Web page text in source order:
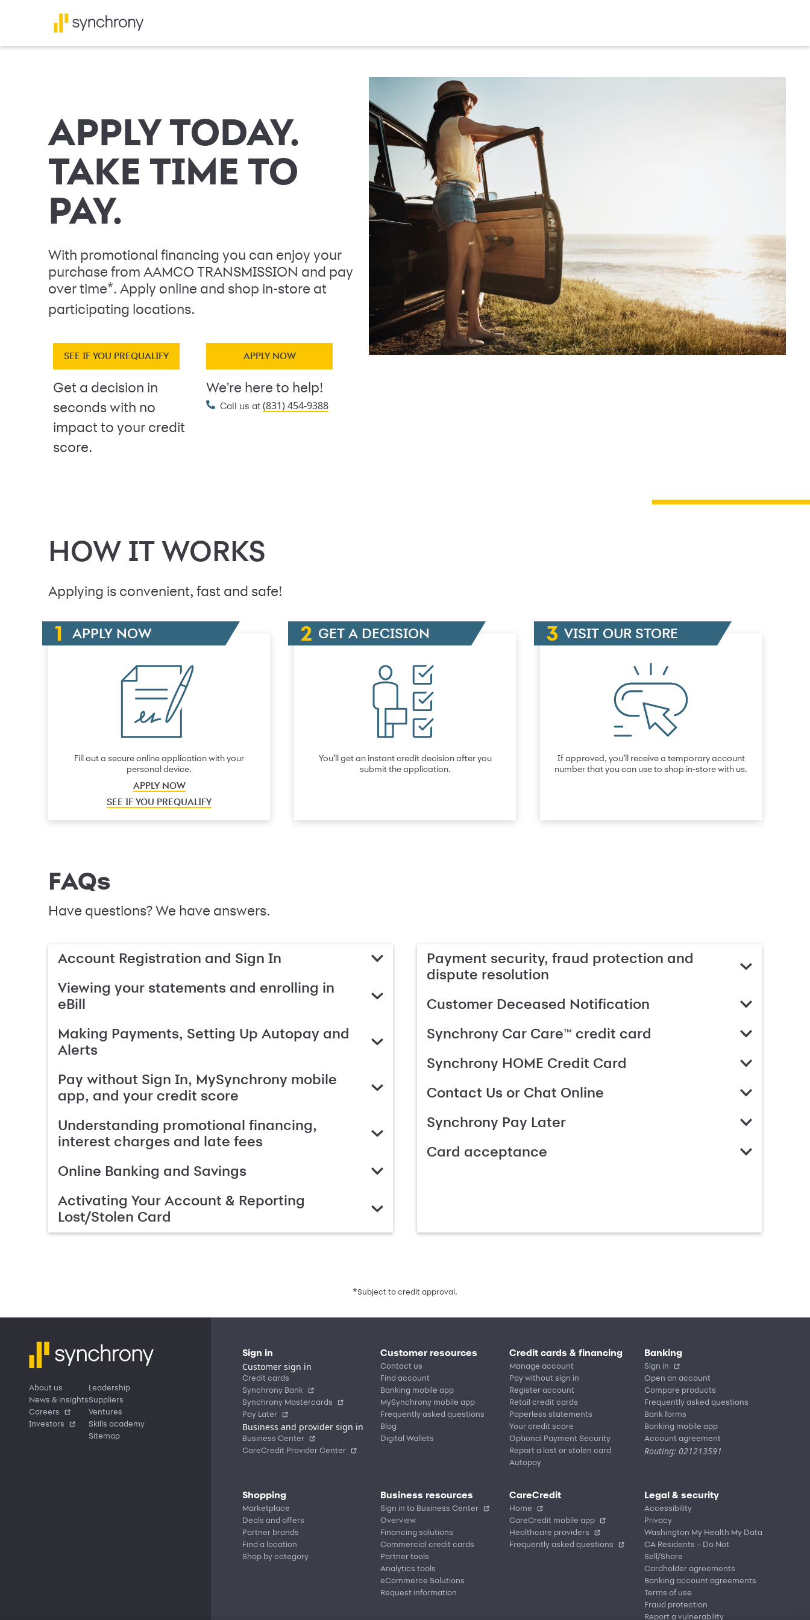
APPLY TODAY.
TAKE TIME TO
PAY.
With promotional financing you can enjoy your
purchase from AAMCO TRANSMISSION and pay
over time*. Apply online and shop in-store at
participating locations.
SEE IF YOU PREQUALIFY
Get a decision in
seconds with no
impact to your credit
score.
APPLY NOW
We're here to help!
Call us at (831) 454-9388
HOW IT WORKS
Applying is convenient, fast and safe!
APPLY NOW
Fill out a secure online application with your
personal device.
APPLY NOW
SEE IF YOU PREQUALIFY
GET A DECISION
You’ll get an instant credit decision after you
submit the application.
VISIT OUR STORE
If approved, you’ll receive a temporary account
number that you can use to shop in-store with us.
FAQs
Have questions? We have answers.
Account Registration and Sign In
Viewing your statements and enrolling in
eBill
Making Payments, Setting Up Autopay and
Alerts
Pay without Sign In, MySynchrony mobile
app, and your credit score
Understanding promotional financing,
interest charges and late fees
Online Banking and Savings
Activating Your Account & Reporting
Lost/Stolen Card
Payment security, fraud protection and
dispute resolution
Customer Deceased Notification
Synchrony Car Care™ credit card
Synchrony HOME Credit Card
Contact Us or Chat Online
Synchrony Pay Later
Card acceptance
*Subject to credit approval.
About us
News & insights
Careers
Investors
Leadership
Suppliers
Ventures
Skills academy
Sitemap
Sign in
Customer sign in
Credit cards
Synchrony Bank
Synchrony Mastercards
Pay Later
Business and provider sign in
Business Center
CareCredit Provider Center
Customer resources
Contact us
Find account
Banking mobile app
MySynchrony mobile app
Frequently asked questions
Blog
Digital Wallets
Credit cards & financing
Manage account
Pay without sign in
Register account
Retail credit cards
Paperless statements
Your credit score
Optional Payment Security
Report a lost or stolen card
Autopay
Banking
Sign in
Open an account
Compare products
Frequently asked questions
Bank forms
Banking mobile app
Account agreement
Routing: 021213591
Shopping
Marketplace
Deals and offers
Partner brands
Find a location
Shop by category
Business resources
Sign in to Business Center
Overview
Financing solutions
Commercial credit cards
Partner tools
Analytics tools
eCommerce Solutions
Request information
CareCredit
Home
CareCredit mobile app
Healthcare providers
Frequently asked questions
Legal & security
Accessibility
Privacy
Washington My Health My Data
CA Residents – Do Not
Sell/Share
Cardholder agreements
Banking account agreements
Terms of use
Fraud protection
Report a vulnerability